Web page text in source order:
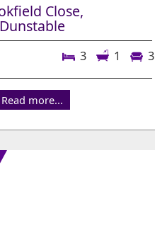
Close,
Dunstable
3 1 3
Read more...